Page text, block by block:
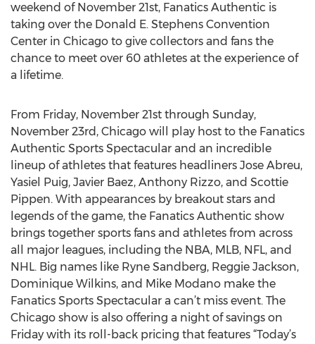
weekend of November 21st, Fanatics Authentic is
taking over the Donald E. Stephens Convention
Center in Chicago to give collectors and fans the
chance to meet over 60 athletes at the experience of
a lifetime.
From Friday, November 21st through Sunday,
November 23rd, Chicago will play host to the Fanatics
Authentic Sports Spectacular and an incredible
lineup of athletes that features headliners Jose Abreu,
Yasiel Puig, Javier Baez, Anthony Rizzo, and Scottie
Pippen. With appearances by breakout stars and
legends of the game, the Fanatics Authentic show
brings together sports fans and athletes from across
all major leagues, including the NBA, MLB, NFL, and
NHL. Big names like Ryne Sandberg, Reggie Jackson,
Dominique Wilkins, and Mike Modano make the
Fanatics Sports Spectacular a can’t miss event. The
Chicago show is also offering a night of savings on
Friday with its roll-back pricing that features “Today’s